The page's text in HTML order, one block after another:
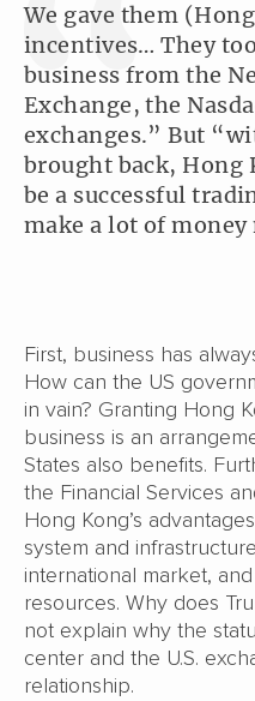
We gave them
incentives… They
business from the
Exchange, the
exchanges.” But
brought back, Hong
be a successful
make a lot of money
First, business has
How can the US
in vain? Granting Hong
business is an
States also benefits.
the Financial Services
Hong Kong’s
system and
international market,
resources. Why does
not explain why the
center and the U.S.
relationship.